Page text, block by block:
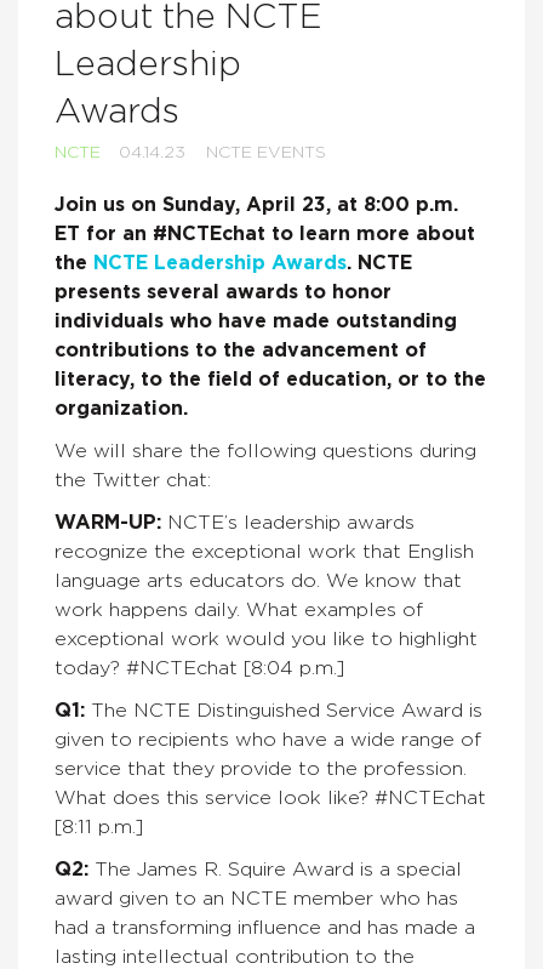
about the NCTE
Leadership
Awards
NCTE 04.14.23 NCTE EVENTS
Join us on Sunday, April 23, at 8:00 p.m.
ET for an #NCTEchat to learn more about
the NCTE Leadership Awards. NCTE
presents several awards to honor
individuals who have made outstanding
contributions to the advancement of
literacy, to the field of education, or to the
organization.
We will share the following questions during
the Twitter chat:
WARM-UP: NCTE’s leadership awards
recognize the exceptional work that English
language arts educators do. We know that
work happens daily. What examples of
exceptional work would you like to highlight
today? #NCTEchat [8:04 p.m.]
Q1: The NCTE Distinguished Service Award is
given to recipients who have a wide range of
service that they provide to the profession.
What does this service look like? #NCTEchat
[8:11 p.m.]
Q2: The James R. Squire Award is a special
award given to an NCTE member who has
had a transforming influence and has made a
lasting intellectual contribution to the